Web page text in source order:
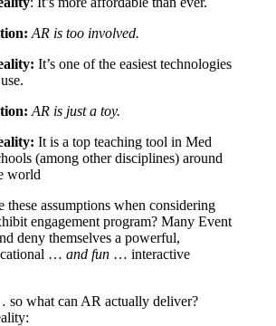
AR is too involved.
It’s one of the easiest technologies
AR is just a toy.
It is a top teaching tool in Med
(among other disciplines) around
world
these assumptions when considering
engagement program? Many Event
deny themselves a powerful,
… and fun … interactive
so what can AR actually deliver?